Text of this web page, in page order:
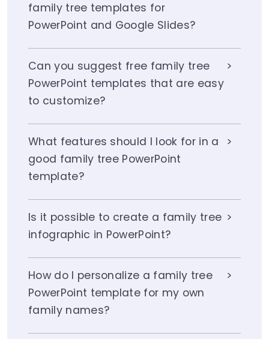
family tree templates for
PowerPoint and Google Slides?
Can you suggest free family tree
PowerPoint templates that are easy
to customize?
What features should I look for in a
good family tree PowerPoint
template?
Is it possible to create a family tree
infographic in PowerPoint?
How do I personalize a family tree
PowerPoint template for my own
family names?